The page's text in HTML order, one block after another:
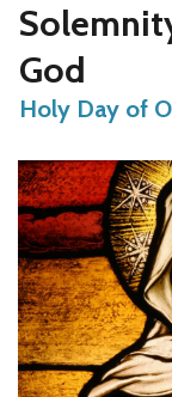
God
Holy Day of